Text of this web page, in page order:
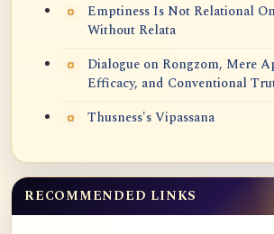
Emptiness Is Not Relational
Without Relata
Dialogue on Rongzom, Mere
Efficacy, and Conventional
Thusness's Vipassana
RECOMMENDED LINKS